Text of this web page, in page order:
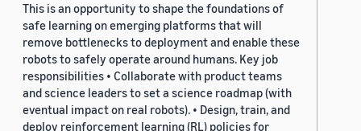
This is an opportunity to shape the foundations of
safe learning on emerging platforms that will
remove bottlenecks to deployment and enable these
robots to safely operate around humans. Key job
responsibilities • Collaborate with product teams
and science leaders to set a science roadmap (with
eventual impact on real robots). • Design, train, and
deploy reinforcement learning (RL) policies for